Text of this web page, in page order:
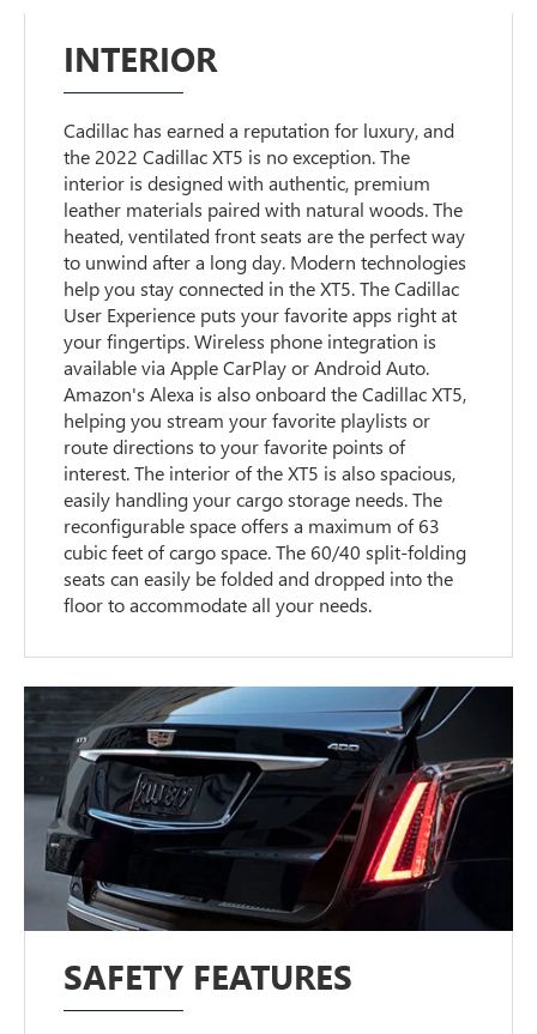
INTERIOR
Cadillac has earned a reputation for luxury, and
the 2022 Cadillac XT5 is no exception. The
interior is designed with authentic, premium
leather materials paired with natural woods. The
heated, ventilated front seats are the perfect way
to unwind after a long day. Modern technologies
help you stay connected in the XT5. The Cadillac
User Experience puts your favorite apps right at
your fingertips. Wireless phone integration is
available via Apple CarPlay or Android Auto.
Amazon's Alexa is also onboard the Cadillac XT5,
helping you stream your favorite playlists or
route directions to your favorite points of
interest. The interior of the XT5 is also spacious,
easily handling your cargo storage needs. The
reconfigurable space offers a maximum of 63
cubic feet of cargo space. The 60/40 split-folding
seats can easily be folded and dropped into the
floor to accommodate all your needs.
SAFETY FEATURES